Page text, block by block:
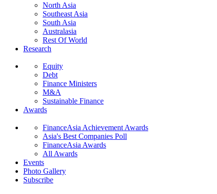
North Asia
Southeast Asia
South Asia
Australasia
Rest Of World
Research
Equity
Debt
Finance Ministers
M&A
Sustainable Finance
Awards
FinanceAsia Achievement Awards
Asia's Best Companies Poll
FinanceAsia Awards
All Awards
Events
Photo Gallery
Subscribe